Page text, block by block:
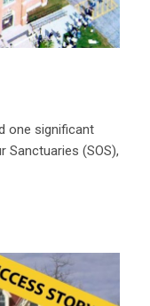
one significant
Sanctuaries (SOS),